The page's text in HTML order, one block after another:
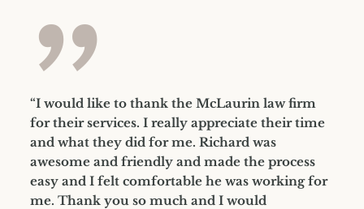
”
“I would like to thank the McLaurin law firm
for their services. I really appreciate their time
and what they did for me. Richard was
awesome and friendly and made the process
easy and I felt comfortable he was working for
me. Thank you so much and I would